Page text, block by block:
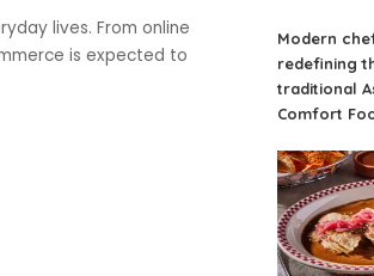
lives. From online
is expected to
Modern
redefining
traditional
Comfort